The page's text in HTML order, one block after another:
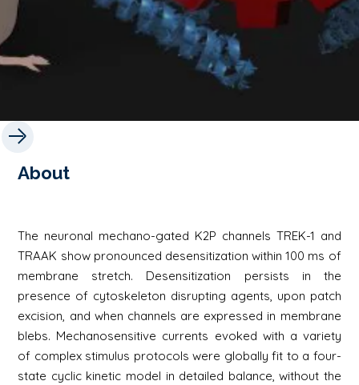
About
The neuronal mechano-gated K2P channels TREK-1 and
TRAAK show pronounced desensitization within 100 ms of
membrane stretch. Desensitization persists in the
presence of cytoskeleton disrupting agents, upon patch
excision, and when channels are expressed in membrane
blebs. Mechanosensitive currents evoked with a variety
of complex stimulus protocols were globally fit to a four-
state cyclic kinetic model in detailed balance, without the